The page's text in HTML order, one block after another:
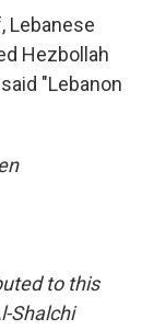
Lebanese
Hezbollah
"Lebanon
to this
Shalchi